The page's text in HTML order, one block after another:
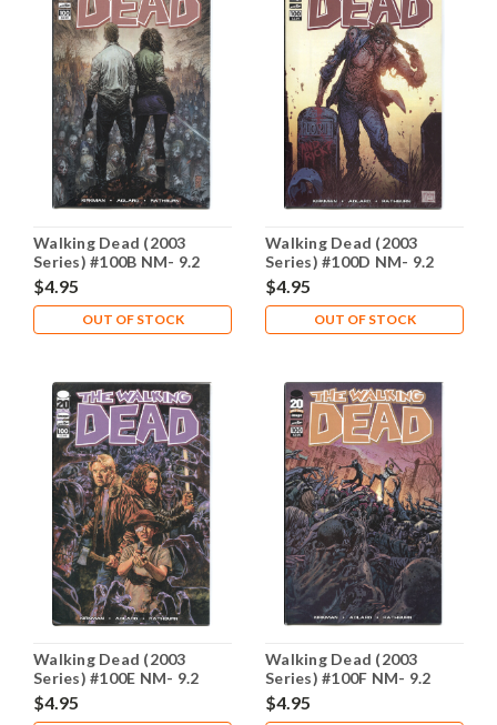
Walking Dead (2003
Series) #100B NM- 9.2
$4.95
OUT OF STOCK
Walking Dead (2003
Series) #100D NM- 9.2
$4.95
OUT OF STOCK
Walking Dead (2003
Series) #100E NM- 9.2
$4.95
Walking Dead (2003
Series) #100F NM- 9.2
$4.95